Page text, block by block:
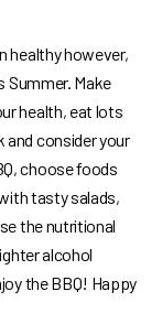
healthy however,
Summer. Make
health, eat lots
and consider your
choose foods
tasty salads,
the nutritional
alcohol
the BBQ! Happy